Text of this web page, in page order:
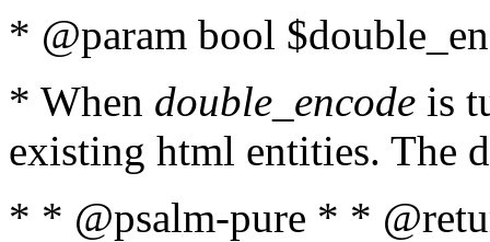
* @param bool
* When double_encode is
existing html entities. The
* * @psalm-pure * *